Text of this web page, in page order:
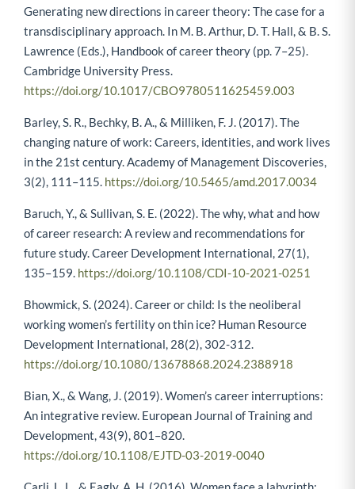
Generating new directions in career theory: The case for a
transdisciplinary approach. In M. B. Arthur, D. T. Hall, & B. S.
Lawrence (Eds.), Handbook of career theory (pp. 7–25).
Cambridge University Press.
https://doi.org/10.1017/CBO9780511625459.003
Barley, S. R., Bechky, B. A., & Milliken, F. J. (2017). The
changing nature of work: Careers, identities, and work lives
in the 21st century. Academy of Management Discoveries,
3(2), 111–115. https://doi.org/10.5465/amd.2017.0034
Baruch, Y., & Sullivan, S. E. (2022). The why, what and how
of career research: A review and recommendations for
future study. Career Development International, 27(1),
135–159. https://doi.org/10.1108/CDI-10-2021-0251
Bhowmick, S. (2024). Career or child: Is the neoliberal
working women’s fertility on thin ice? Human Resource
Development International, 28(2), 302-312.
https://doi.org/10.1080/13678868.2024.2388918
Bian, X., & Wang, J. (2019). Women’s career interruptions:
An integrative review. European Journal of Training and
Development, 43(9), 801–820.
https://doi.org/10.1108/EJTD-03-2019-0040